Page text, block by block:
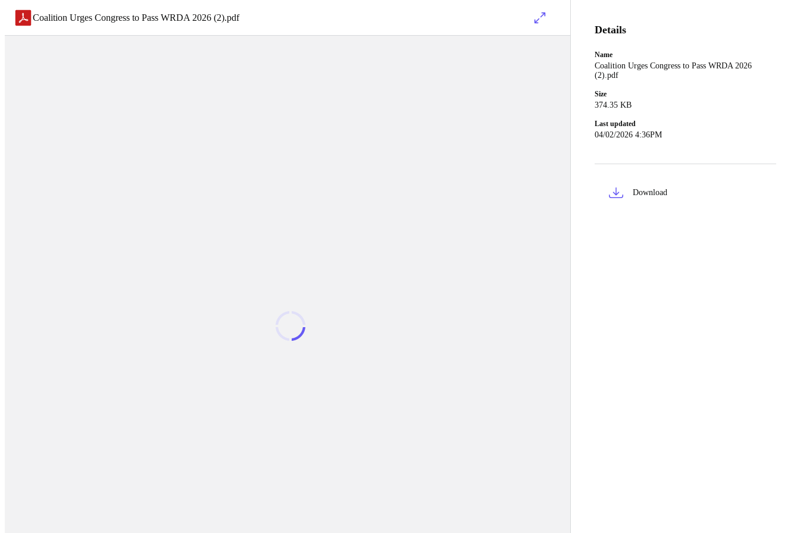
Coalition Urges Congress to Pass WRDA 2026 (2).pdf
Details
Name
Coalition Urges Congress to Pass WRDA 2026
(2).pdf
Size
374.35 KB
Last updated
04/02/2026 4:36PM
Download